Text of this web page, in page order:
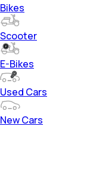
Bikes
Scooter
E-Bikes
Used Cars
New Cars